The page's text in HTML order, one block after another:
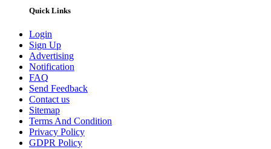
Quick Links
Login
Sign Up
Advertising
Notification
FAQ
Send Feedback
Contact us
Sitemap
Terms And Condition
Privacy Policy
GDPR Policy